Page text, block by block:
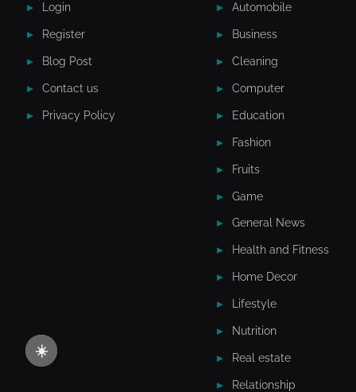
☀️
Login
Register
Blog Post
Contact us
Privacy Policy
Automobile
Business
Cleaning
Computer
Education
Fashion
Fruits
Game
General News
Health and Fitness
Home Decor
Lifestyle
Nutrition
Real estate
Relationship